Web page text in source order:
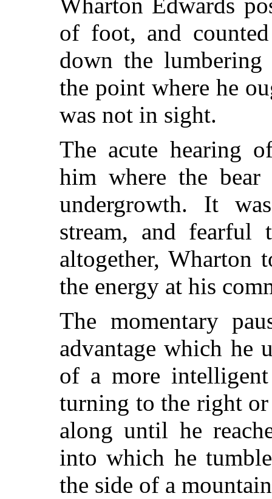
Wharton Edwards
of foot, and
down the
the point where he
was not in sight.
The acute hearing
him where the
undergrowth. It
stream, and fearful
altogether,
the energy at his
The momentary
advantage which he
of a more
turning to the right
along until he
into which he
the side of a